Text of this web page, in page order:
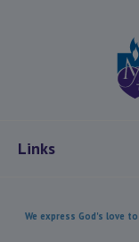
Links
We express God's love